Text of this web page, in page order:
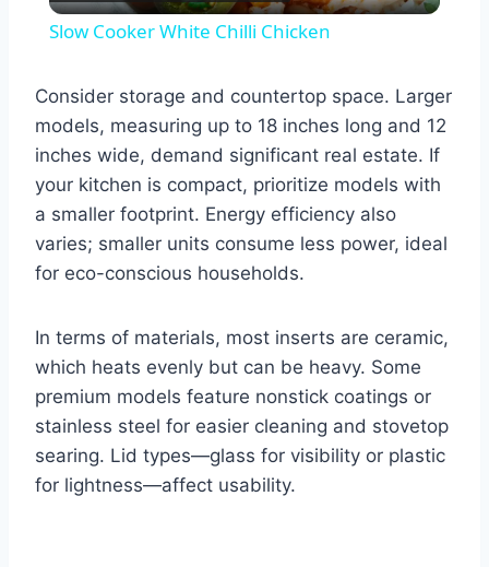
Slow Cooker White Chilli Chicken
Consider storage and countertop space. Larger
models, measuring up to 18 inches long and 12
inches wide, demand significant real estate. If
your kitchen is compact, prioritize models with
a smaller footprint. Energy efficiency also
varies; smaller units consume less power, ideal
for eco-conscious households.
In terms of materials, most inserts are ceramic,
which heats evenly but can be heavy. Some
premium models feature nonstick coatings or
stainless steel for easier cleaning and stovetop
searing. Lid types—glass for visibility or plastic
for lightness—affect usability.